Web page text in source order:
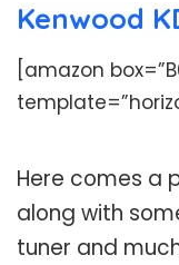
Kenwood
[amazon
Here comes a
along with
tuner and